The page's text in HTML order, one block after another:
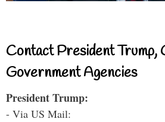
Contact President Trump,
Government Agencies
President Trump:
- Via US Mail: